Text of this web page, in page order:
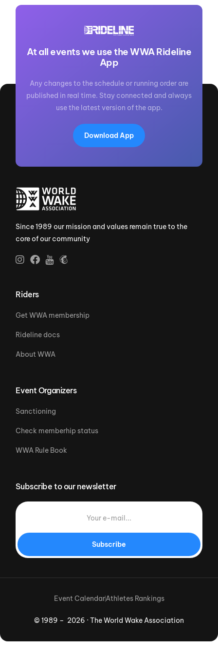
At all events we use the WWA Rideline
App
Any changes to the schedule or running order are
published in real time. Stay connected and always
use the latest version of the app.
Download App
Since 1989 our mission and values remain true to the
core of our community
Riders
Get WWA membership
Rideline docs
About WWA
Event Organizers
Sanctioning
Check memberhip status
WWA Rule Book
Subscribe to our newsletter
Subscribe
© 1989 – 2026 · The World Wake Association
Event CalendarAthletes Rankings